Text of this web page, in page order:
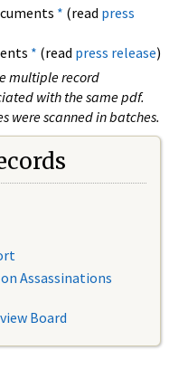
* (read press
* (read press release)
multiple record
with the same pdf.
were scanned in batches.
Assassinations
Board